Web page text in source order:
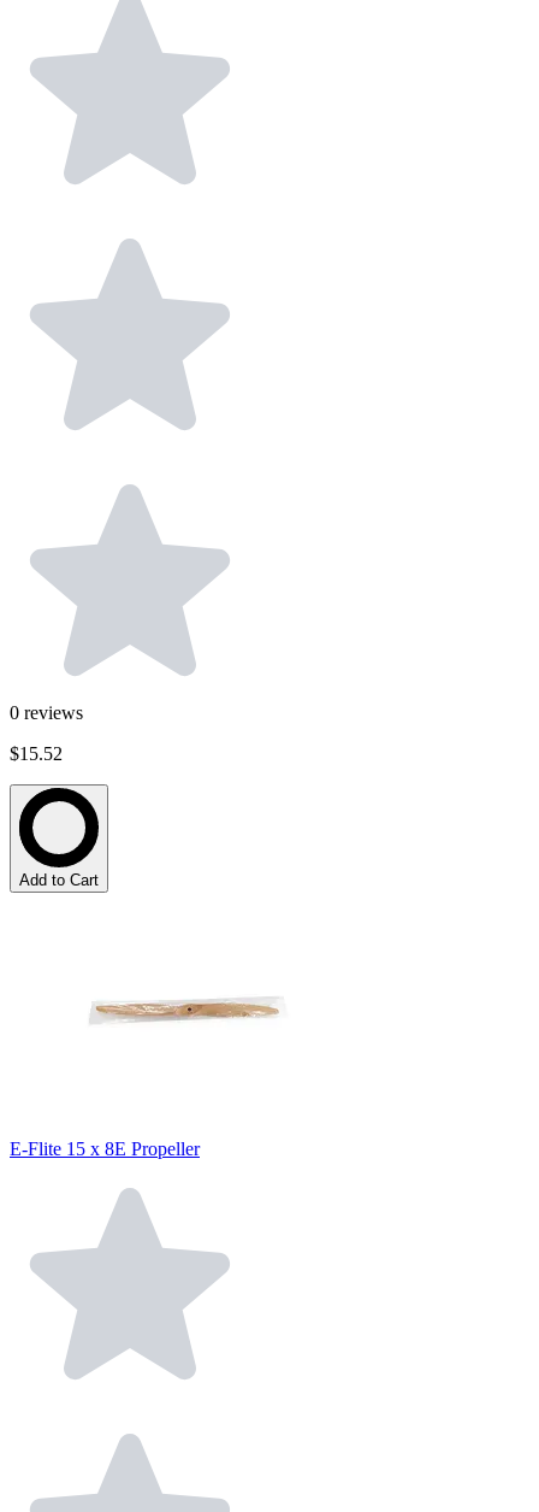
0 reviews
$15.52
Add to Cart
E-Flite 15 x 8E Propeller